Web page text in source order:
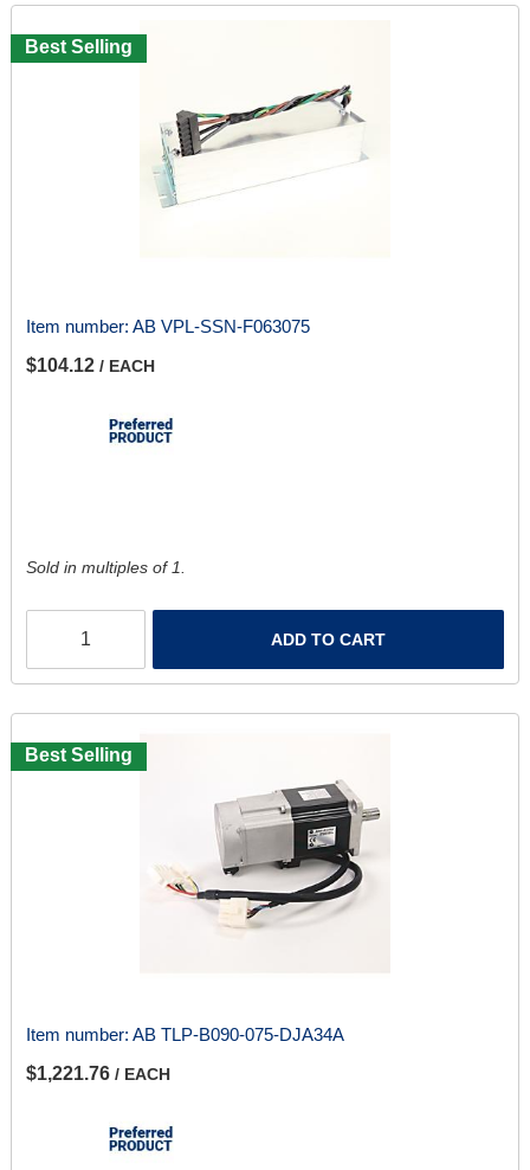
Best Selling
Item number: AB VPL-SSN-F063075
$104.12 / EACH
Sold in multiples of 1.
ADD TO CART
Best Selling
Item number: AB TLP-B090-075-DJA34A
$1,221.76 / EACH